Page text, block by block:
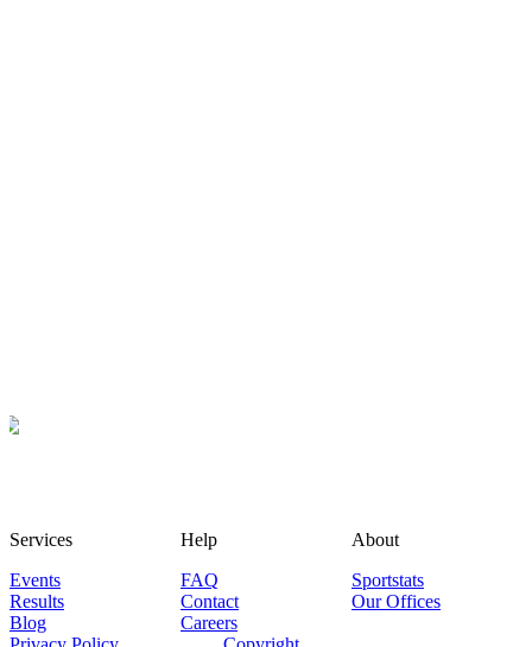
Services
Events
Results
Blog
Help
FAQ
Contact
Careers
About
Sportstats
Our Offices